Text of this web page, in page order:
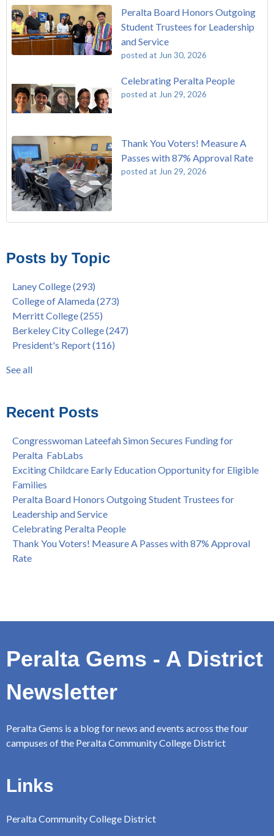
Peralta Board Honors Outgoing
Student Trustees for Leadership
and Service
posted at Jun 30, 2026
Celebrating Peralta People
posted at Jun 29, 2026
Thank You Voters! Measure A
Passes with 87% Approval Rate
posted at Jun 29, 2026
Laney College Last Chance U Star Dior Scott Earns Scholarship
& More
"Fall is Free" to Continue for 2nd Year at All Peralta Colleges
Dr. Tammeil Gilkerson Selected to be Next PCCD Chancellor
Welcome Dr. Shalamon Duke, Dean of Counseling and Special
Programs at COA
Shooting of Senior Athletic Department Staff Member
College
Spring is Free at the Peralta Community College District
Merritt College
(255)
President's Report(116)
Students(110)
District(107)
Chancellor(66)
Award(59)
see all
Posts by Topic
Laney College(293)
College of Alameda(273)
Merritt College(255)
Berkeley City College(247)
President's Report(116)
See all
Recent Posts
Congresswoman Lateefah Simon Secures Funding for
Peralta FabLabs
Exciting Childcare Early Education Opportunity for Eligible
Families
Peralta Board Honors Outgoing Student Trustees for
Leadership and Service
Celebrating Peralta People
Thank You Voters! Measure A Passes with 87% Approval
Rate
Peralta Gems - A District
Newsletter
Peralta Gems is a blog for news and events across the four
campuses of the Peralta Community College District
Links
Peralta Community College District